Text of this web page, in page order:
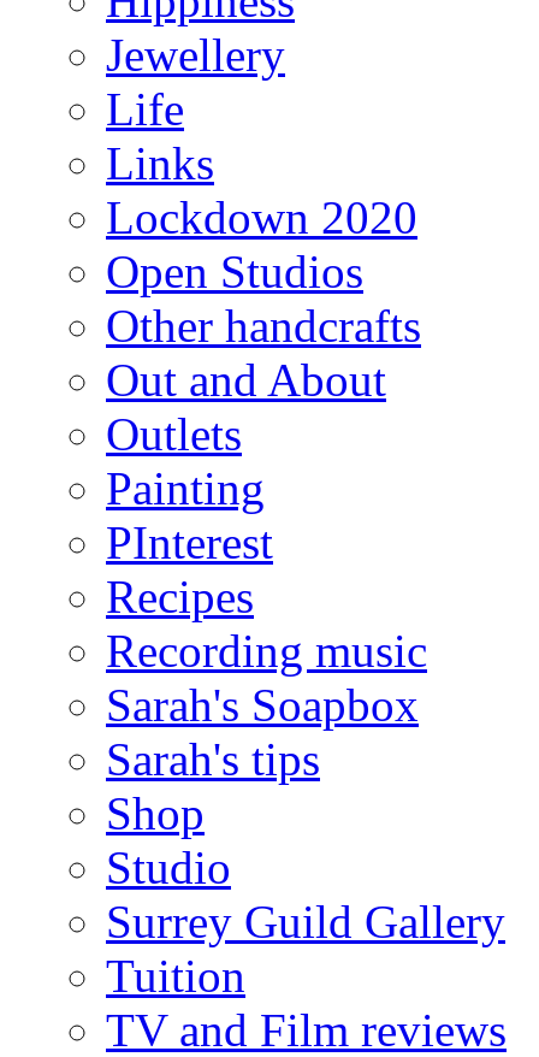
Jewellery
Life
Links
Lockdown 2020
Open Studios
Other handcrafts
Out and About
Outlets
Painting
PInterest
Recipes
Recording music
Sarah's Soapbox
Sarah's tips
Shop
Studio
Surrey Guild Gallery
Tuition
TV and Film reviews